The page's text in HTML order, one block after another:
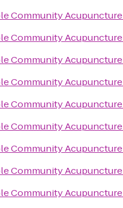
Community Acupuncture
Community Acupuncture
Community Acupuncture
Community Acupuncture
Community Acupuncture
Community Acupuncture
Community Acupuncture
Community Acupuncture
Community Acupuncture